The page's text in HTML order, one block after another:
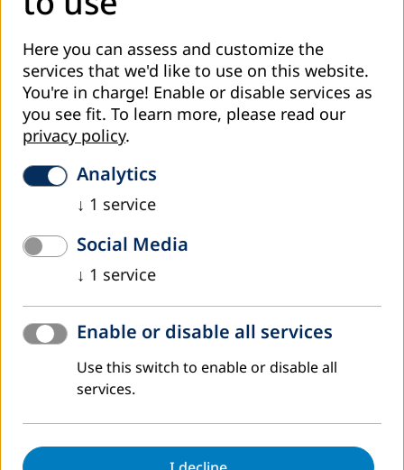
Areas of technical support for the three partners were
Indicators for AECs. The KPIs Model was developed with
participation of many regional partners and stakeholders
in the Middle East. Capacity building and support to the
three partners included:
- Development of strategic and implementation plans,
organisational structures and guidelines for AECs.
- Empowerment and capacity building for AE trainers in AE
- Building capacities of partners in need assessment and
market analysis studies to develop AE programmes that
accommodate needs and interests of the beneficiaries and
the requirements of labor market.
- Supporting implementation of quality youth and adult
education programmes and courses.
- Empowering partners in leadership and training of
Here you can assess and customize the
services that we'd like to use on this website.
You're in charge! Enable or disable services as
you see fit. To learn more, please read our
privacy policy.
Analytics
↓ 1 service
Social Media
↓ 1 service
Enable or disable all services
Use this switch to enable or disable all
services.